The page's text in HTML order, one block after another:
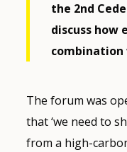
the 2nd
discuss how
combination
The forum was
that ‘we need to
from a high-